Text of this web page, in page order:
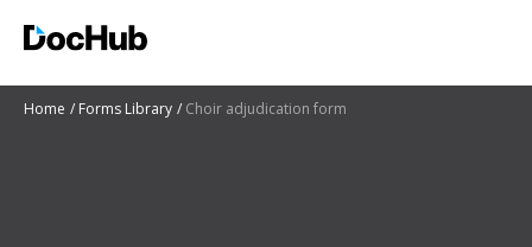
Home Forms Library Choir adjudication form